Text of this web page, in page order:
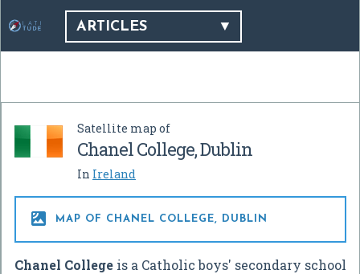
ARTICLES
Satellite map of
Chanel College, Dublin
In Ireland
 MAP OF CHANEL COLLEGE, DUBLIN
Chanel College is a Catholic boys' secondary school